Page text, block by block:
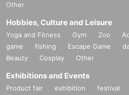
Other
Hobbies, Culture and Leisure
Yoga and Fitness Gym Zoo
game
fishing Escape Game
Beauty
Cosplay Other
Exhibitions and Events
Product fair exhibition festival